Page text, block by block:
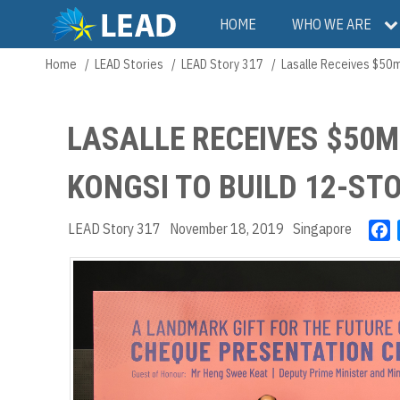
main
Main
navigation
HOME WHO WE ARE
Breadcrumb
Home LEAD Stories LEAD Story 317 Lasalle Receives
LASALLE RECEIVES
KONGSI TO BUILD 12-
LEAD Story 317 November 18, 2019 Singapore
e
o
o
k